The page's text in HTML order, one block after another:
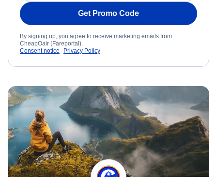
Get Promo Code
By signing up, you agree to receive marketing emails from
CheapOair (Fareportal).
Consent notice
Privacy Policy